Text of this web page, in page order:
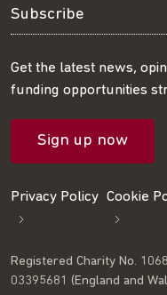
us
on
Twitter
us
on
LinkedIn
us
on
our
RSS
feed
our
list
Subscribe
Get the latest news,
funding opportunities
Sign up now
Privacy Policy Cookie
Registered Charity No.
03395681 (England and